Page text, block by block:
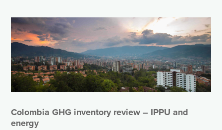
Colombia GHG inventory review – IPPU and
energy